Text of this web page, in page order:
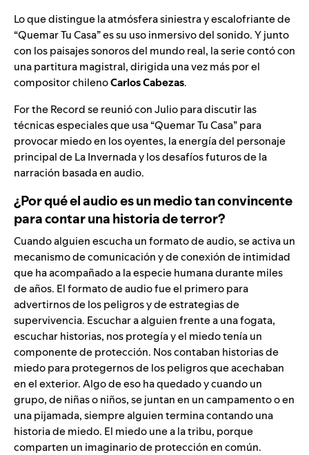
Lo que distingue la atmósfera siniestra y escalofriante de
“Quemar Tu Casa” es su uso inmersivo del sonido. Y junto
con los paisajes sonoros del mundo real, la serie contó con
una partitura magistral, dirigida una vez más por el
compositor chilenoCarlos Cabezas.
For the Record se reunió con Julio para discutir las
técnicas especiales que usa “Quemar Tu Casa” para
provocar miedo en los oyentes, la energía del personaje
principal de La Invernada y los desafíos futuros de la
narración basada en audio.
¿Por qué el audio es un medio tan convincente
para contar una historia de terror?
Cuando alguien escucha un formato de audio, se activa un
mecanismo de comunicación y de conexión de intimidad
que ha acompañado a la especie humana durante miles
de años. El formato de audio fue el primero para
advertirnos de los peligros y de estrategias de
supervivencia. Escuchar a alguien frente a una fogata,
escuchar historias, nos protegía y el miedo tenía un
componente de protección. Nos contaban historias de
miedo para protegernos de los peligros que acechaban
en el exterior. Algo de eso ha quedado y cuando un
grupo, de niñas o niños, se juntan en un campamento o en
una pijamada, siempre alguien termina contando una
historia de miedo. El miedo une a la tribu, porque
comparten un imaginario de protección en común.